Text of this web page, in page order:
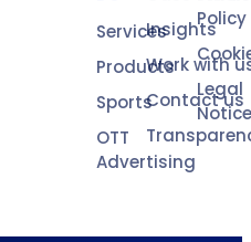
Services
Products
Sports
OTT
Advertising
Insights
Work with
Contact us
Policy
Legal
Notice